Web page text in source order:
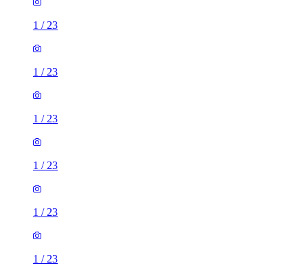
1 / 23
1 / 23
1 / 23
1 / 23
1 / 23
1 / 23